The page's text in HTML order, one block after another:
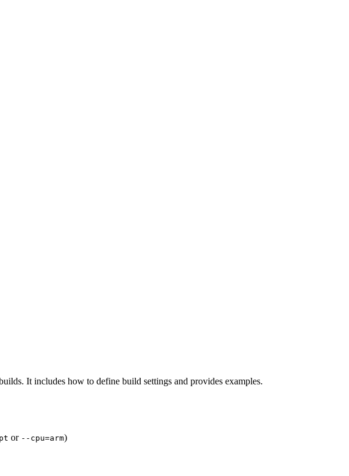
It includes how to define build settings and provides examples.
or --cpu=arm)